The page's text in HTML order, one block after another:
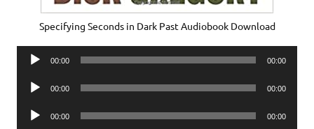
Specifying Seconds in Dark Past Audiobook Download
Audio
00:00 00:00
Audio
00:00 00:00
Audio
00:00 00:00